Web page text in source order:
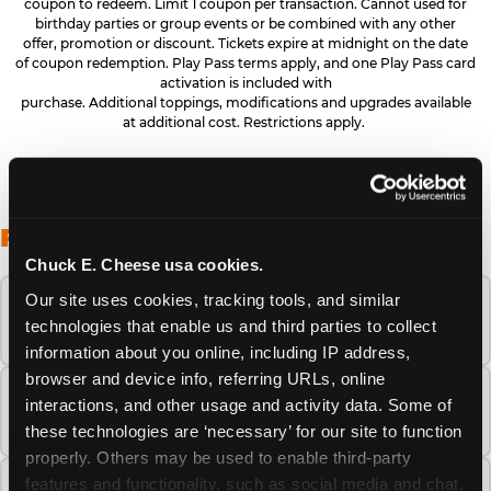
Chuck E. Cheese usa cookies.
Our site uses cookies, tracking tools, and similar
technologies that enable us and third parties to collect
information about you online, including IP address,
browser and device info, referring URLs, online
interactions, and other usage and activity data. Some of
these technologies are ‘necessary’ for our site to function
properly. Others may be used to enable third-party
features and functionality, such as social media and chat,
coupon to redeem. Limit 1 coupon per transaction. Cannot used for
birthday parties or group events or be combined with any other
offer, promotion or discount. Tickets expire at midnight on the date
of coupon redemption. Play Pass terms apply, and one Play Pass card
activation is included with
purchase. Additional toppings, modifications and upgrades available
at additional cost. Restrictions apply.
FREQUENTLY ASKED QUESTIONS
When is the best time to visit Chuck E.
Cheese this summer?
How many Chuck E. Cheese locations are
there?